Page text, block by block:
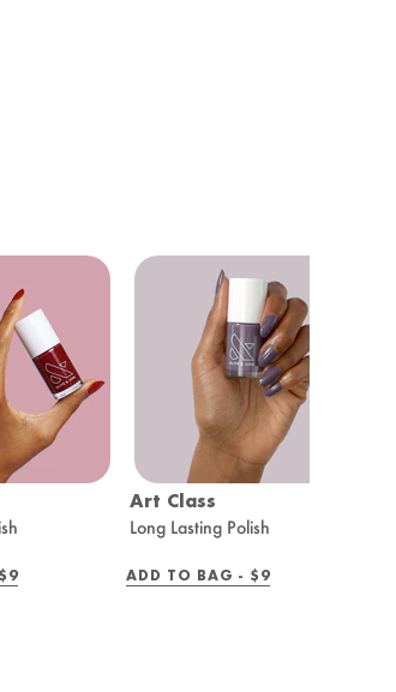
REGULAR
$9
Art Class
Long Lasting Polish
ADD TO BAG - REGULAR
$9